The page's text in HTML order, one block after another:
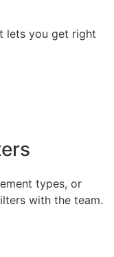
lets you get right
types, or
with the team.